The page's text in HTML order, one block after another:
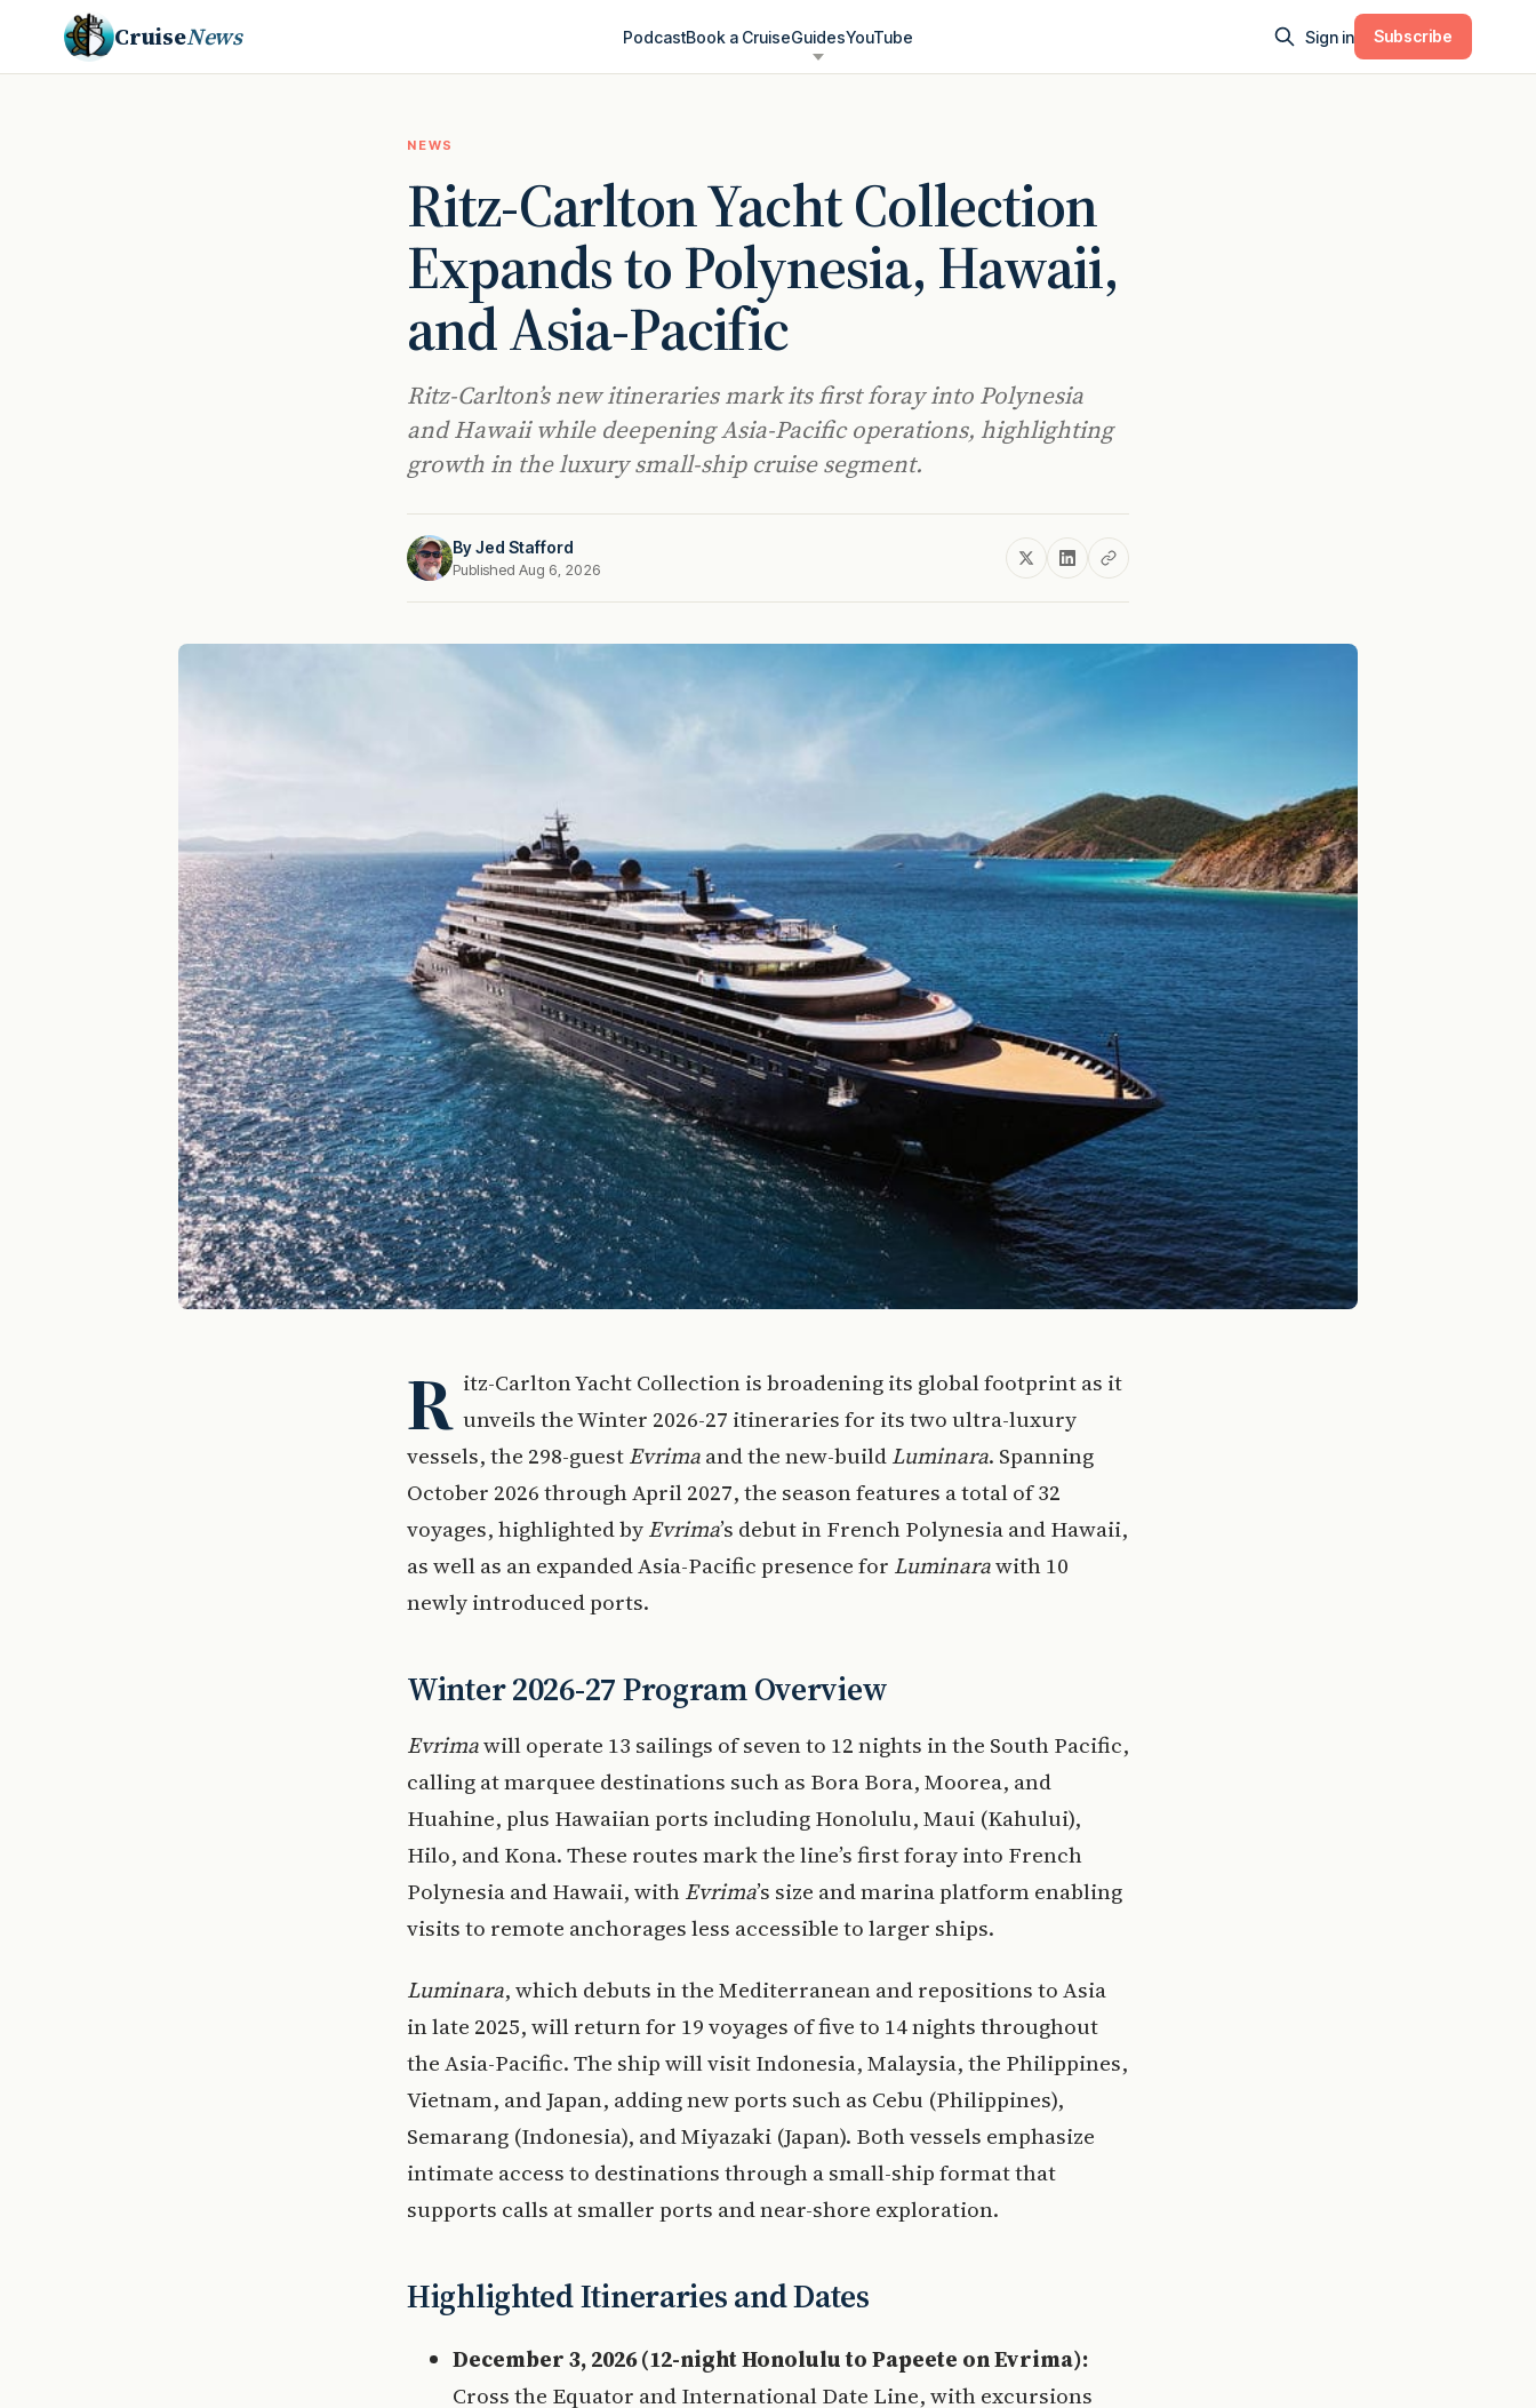
CruiseNews PodcastBook a CruiseGuidesYouTube Sign in Subscribe
NEWS
Ritz-Carlton Yacht Collection
Expands to Polynesia, Hawaii,
and Asia-Pacific
Ritz-Carlton’s new itineraries mark its first foray into Polynesia
and Hawaii while deepening Asia-Pacific operations, highlighting
growth in the luxury small-ship cruise segment.
ByJed Stafford
Published Aug 6, 2026
R itz-Carlton Yacht Collection is broadening its global footprint as it
unveils the Winter 2026-27 itineraries for its two ultra-luxury
vessels, the 298-guestEvrimaand the new-buildLuminara. Spanning
October 2026 through April 2027, the season features a total of 32
voyages, highlighted byEvrima’s debut in French Polynesia and Hawaii,
as well as an expanded Asia-Pacific presence for Luminarawith 10
newly introduced ports.
Winter 2026-27 Program Overview
Evrimawill operate 13 sailings of seven to 12 nights in the South Pacific,
calling at marquee destinations such as Bora Bora, Moorea, and
Huahine, plus Hawaiian ports including Honolulu, Maui (Kahului),
Hilo, and Kona. These routes mark the line’s first foray into French
Polynesia and Hawaii, withEvrima’s size and marina platform enabling
visits to remote anchorages less accessible to larger ships.
Luminara, which debuts in the Mediterranean and repositions to Asia
in late 2025, will return for 19 voyages of five to 14 nights throughout
the Asia-Pacific. The ship will visit Indonesia, Malaysia, the Philippines,
Vietnam, and Japan, adding new ports such as Cebu (Philippines),
Semarang (Indonesia), and Miyazaki (Japan). Both vessels emphasize
intimate access to destinations through a small-ship format that
supports calls at smaller ports and near-shore exploration.
Highlighted Itineraries and Dates
December 3, 2026 (12-night Honolulu to Papeete on Evrima):
Cross the Equator and International Date Line, with excursions